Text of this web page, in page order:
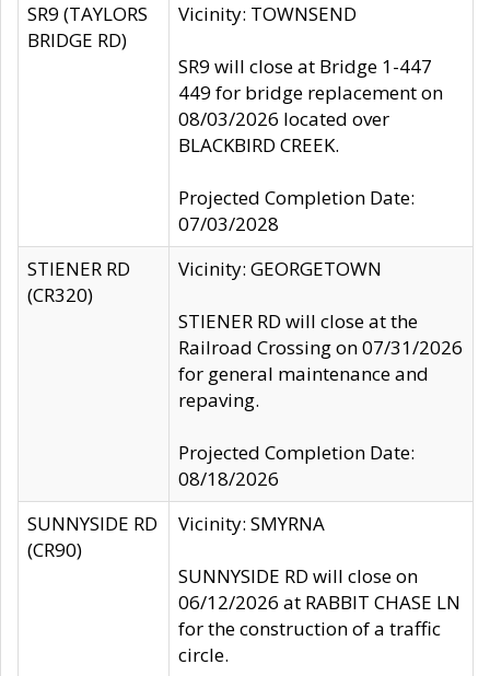
SR9 (TAYLORS
BRIDGE RD)
Vicinity: TOWNSEND
SR9 will close at Bridge 1-447
449 for bridge replacement on
08/03/2026 located over
BLACKBIRD CREEK.
Projected Completion Date:
07/03/2028
STIENER RD
(CR320)
Vicinity: GEORGETOWN
STIENER RD will close at the
Railroad Crossing on 07/31/2026
for general maintenance and
repaving.
Projected Completion Date:
08/18/2026
SUNNYSIDE RD
(CR90)
Vicinity: SMYRNA
SUNNYSIDE RD will close on
06/12/2026 at RABBIT CHASE LN
for the construction of a traffic
circle.